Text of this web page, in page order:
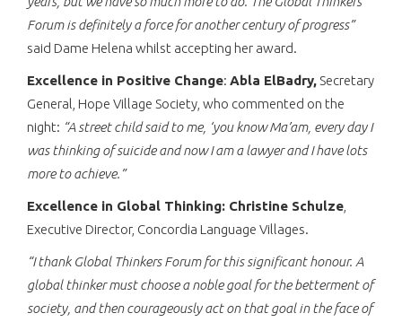
Forum is definitely a force for another century of progress”
said Dame Helena whilst accepting her award.
Excellence in Positive Change: Abla ElBadry, Secretary
General, Hope Village Society, who commented on the
night: “A street child said to me, ‘you know Ma’am, every day I
was thinking of suicide and now I am a lawyer and I have lots
more to achieve.”
Excellence in Global Thinking: Christine Schulze
Executive Director, Concordia Language Villages.
“I thank Global Thinkers Forum for this significant honour. A
global thinker must choose a noble goal for the betterment of
society, and then courageously act on that goal in the face of